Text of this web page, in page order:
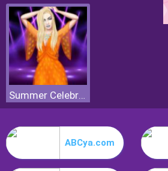
Summer Celebrity Fashion Battle
ABCya.com